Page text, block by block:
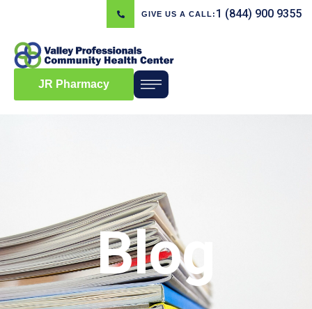
GIVE US A CALL: 1 (844) 900 9355
JR Pharmacy
Blog